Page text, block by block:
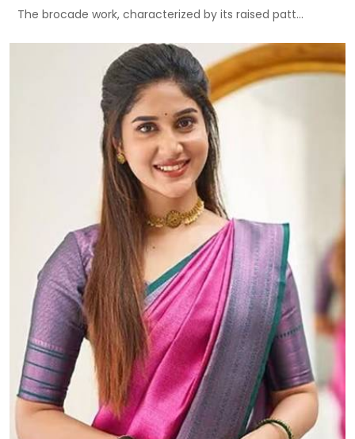
The brocade work, characterized by its raised patt...